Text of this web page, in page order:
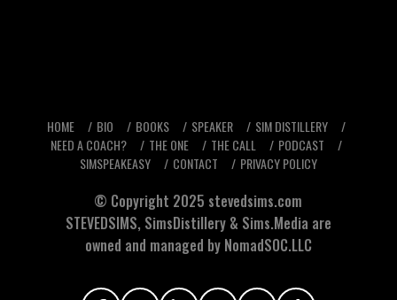
HOME BIO BOOKS SPEAKER
SIM DISTILLERY
NEED A COACH?
THE ONE THE CALL
PODCAST
SIMSPEAKEASY
CONTACT PRIVACY POLICY
© Copyright 2025 stevedsims.com
STEVEDSIMS, SimsDistillery & Sims.Media are
owned and managed by NomadSOC.LLC